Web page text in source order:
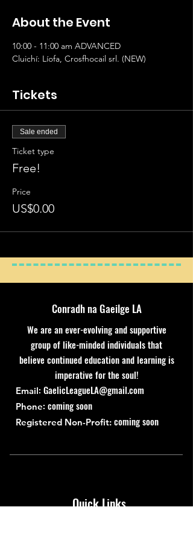
About the Event
10:00 - 11:00 am ADVANCED
Cluichí: Líofa, Crosfhocail srl. (NEW)
Tickets
Sale ended
Ticket type
Free!
Price
US$0.00
Conradh na Gaeilge LA
We are an ever-evolving and supportive
group of like-minded individuals that
believe continued education and learning is
imperative for the soul!
Email: GaelicLeagueLA@gmail.com
Phone: coming soon
Registered Non-Profit: coming soon
Quick Links